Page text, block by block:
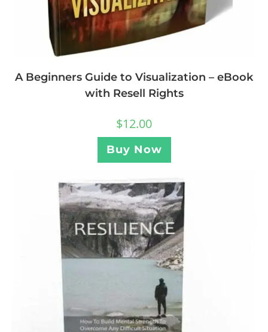
A Beginners Guide to Visualization – eBook
with Resell Rights
$12.00
Buy Now